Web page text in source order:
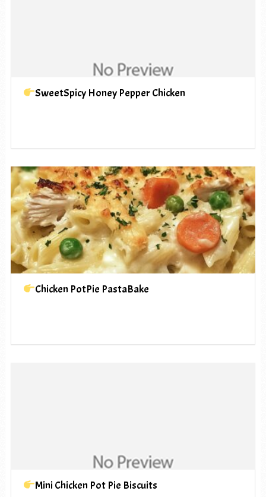
SweetSpicy Honey Pepper Chicken
Chicken PotPie PastaBake
Mini Chicken Pot Pie Biscuits